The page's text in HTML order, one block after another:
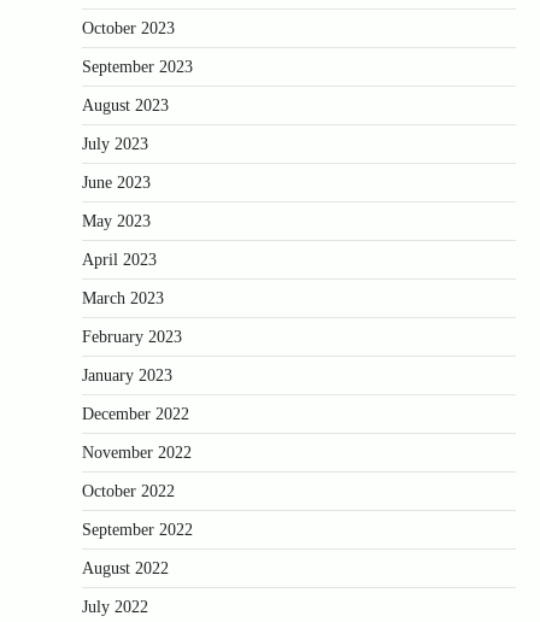
October 2023
September 2023
August 2023
July 2023
June 2023
May 2023
April 2023
March 2023
February 2023
January 2023
December 2022
November 2022
October 2022
September 2022
August 2022
July 2022